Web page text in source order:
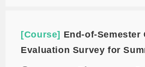
[Course] End-of-Semester
Evaluation Survey for